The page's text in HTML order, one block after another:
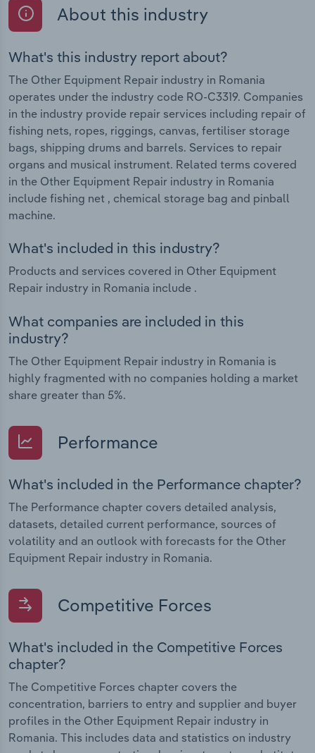
About this industry
What's this industry report about?
The Other Equipment Repair industry in Romania
operates under the industry code RO-C3319. Companies
in the industry provide repair services including repair of
fishing nets, ropes, riggings, canvas, fertiliser storage
bags, shipping drums and barrels. Services to repair
organs and musical instrument. Related terms covered
in the Other Equipment Repair industry in Romania
include fishing net , chemical storage bag and pinball
machine.
What's included in this industry?
Products and services covered in Other Equipment
Repair industry in Romania include .
What companies are included in this
industry?
The Other Equipment Repair industry in Romania is
highly fragmented with no companies holding a market
share greater than 5%.
Performance
What's included in the Performance chapter?
The Performance chapter covers detailed analysis,
datasets, detailed current performance, sources of
volatility and an outlook with forecasts for the Other
Equipment Repair industry in Romania.
Competitive Forces
What's included in the Competitive Forces
chapter?
The Competitive Forces chapter covers the
concentration, barriers to entry and supplier and buyer
profiles in the Other Equipment Repair industry in
Romania. This includes data and statistics on industry